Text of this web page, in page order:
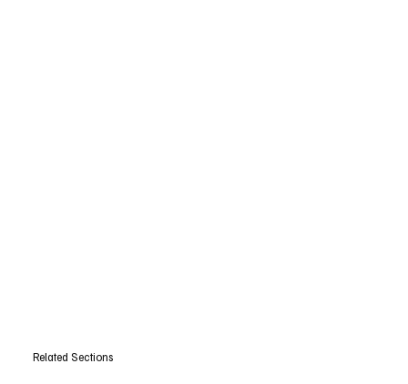
Related Sections